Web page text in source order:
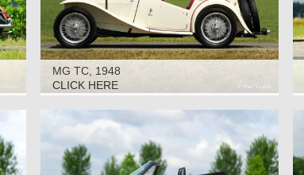
MG TC, 1948
CLICK HERE